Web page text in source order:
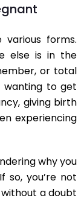
forms.
else is in the
or total
wanting to get
giving birth
experiencing
why you
so, you’re not
a doubt